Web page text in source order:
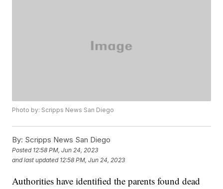
Photo by: Scripps News San Diego
By: Scripps News San Diego
Posted 12:58 PM, Jun 24, 2023
and last updated 12:58 PM, Jun 24, 2023
Authorities have identified the parents found dead